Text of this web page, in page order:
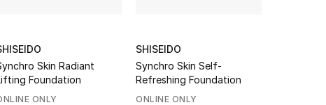
Skin Radiant
Foundation
ONLY
SHISEIDO
Synchro Skin Self-
Refreshing Foundation
ONLINE ONLY